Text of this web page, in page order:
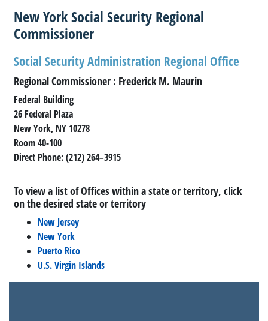
New York Social Security Regional
Commissioner
Social Security Administration Regional Office
Regional Commissioner : Frederick M. Maurin
Federal Building
26 Federal Plaza
New York, NY 10278
Room 40-100
Direct Phone: (212) 264–3915
To view a list of Offices within a state or territory, click
on the desired state or territory
New Jersey
New York
Puerto Rico
U.S. Virgin Islands